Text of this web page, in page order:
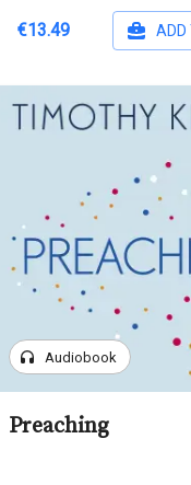
€13.49 ADD
headphones Audiobook
Preaching